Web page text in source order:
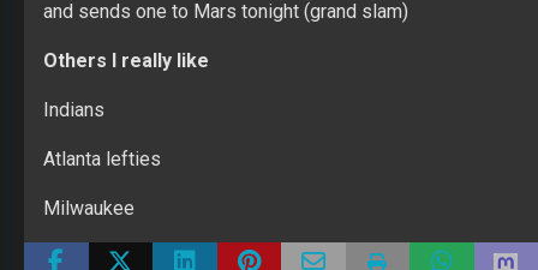
and sends one to Mars tonight (grand slam)
Others I really like
Indians
Atlanta lefties
Milwaukee